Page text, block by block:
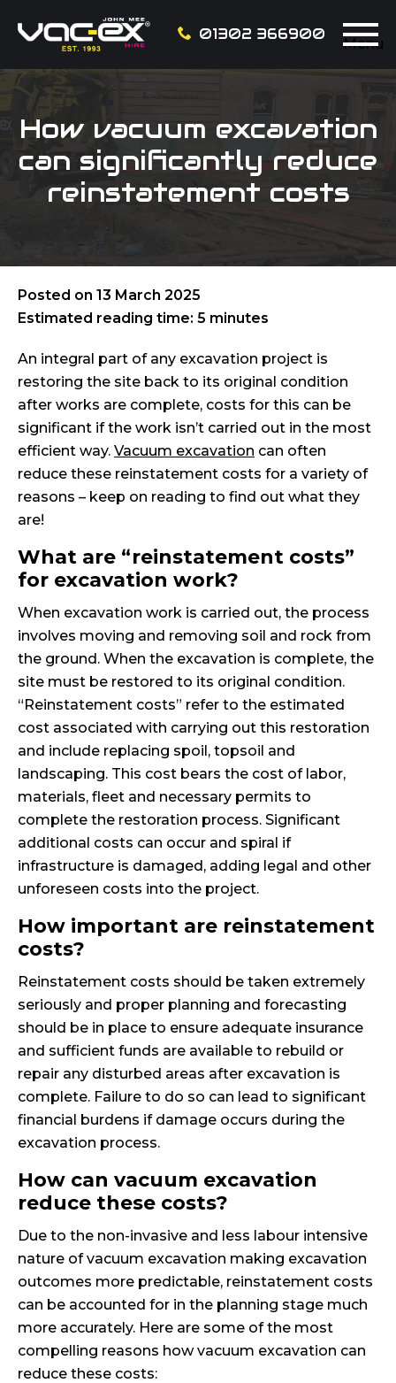
01302 366900
Menu
How vacuum excavation
can significantly reduce
reinstatement costs
Posted on 13 March 2025
Estimated reading time: 5 minutes
An integral part of any excavation project is
restoring the site back to its original condition
after works are complete, costs for this can be
significant if the work isn’t carried out in the most
efficient way. Vacuum excavation can often
reduce these reinstatement costs for a variety of
reasons – keep on reading to find out what they
are!
What are “reinstatement costs”
for excavation work?
When excavation work is carried out, the process
involves moving and removing soil and rock from
the ground. When the excavation is complete, the
site must be restored to its original condition.
“Reinstatement costs” refer to the estimated
cost associated with carrying out this restoration
and include replacing spoil, topsoil and
landscaping. This cost bears the cost of labor,
materials, fleet and necessary permits to
complete the restoration process. Significant
additional costs can occur and spiral if
infrastructure is damaged, adding legal and other
unforeseen costs into the project.
How important are reinstatement
costs?
Reinstatement costs should be taken extremely
seriously and proper planning and forecasting
should be in place to ensure adequate insurance
and sufficient funds are available to rebuild or
repair any disturbed areas after excavation is
complete. Failure to do so can lead to significant
financial burdens if damage occurs during the
excavation process.
How can vacuum excavation
reduce these costs?
Due to the non-invasive and less labour intensive
nature of vacuum excavation making excavation
outcomes more predictable, reinstatement costs
can be accounted for in the planning stage much
more accurately. Here are some of the most
compelling reasons how vacuum excavation can
reduce these costs: